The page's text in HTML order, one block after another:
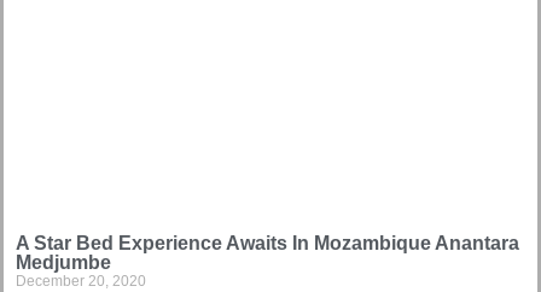
A Star Bed Experience Awaits In Mozambique Anantara
Medjumbe
December 20, 2020